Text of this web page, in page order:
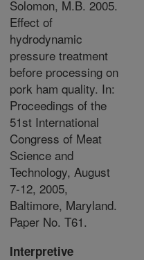
Solomon, M.B. 2005.
Effect of
hydrodynamic
pressure treatment
before processing on
pork ham quality. In:
Proceedings of the
51st International
Congress of Meat
Science and
Technology, August
7-12, 2005,
Baltimore, Maryland.
Paper No. T61.
Interpretive